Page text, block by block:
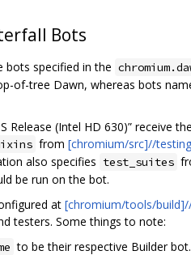
Bots
bots specified in the
of-tree Dawn, whereas bots
Release (Intel HD 630)” receive
from [chromium/src]//
also specifies test_suites
be run on the bot.
at [chromium/tools/
testers. Some things to note:
to be their respective Builder bot.